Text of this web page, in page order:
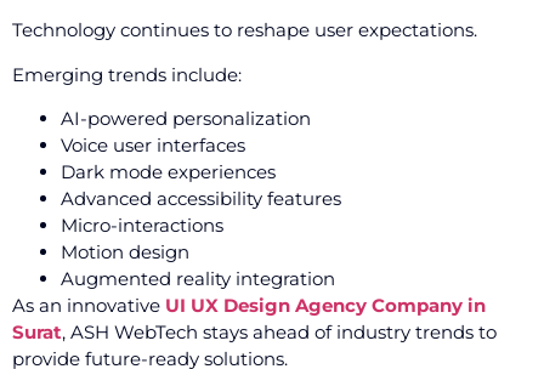
Technology continues to reshape user expectations.
Emerging trends include:
AI-powered personalization
Voice user interfaces
Dark mode experiences
Advanced accessibility features
Micro-interactions
Motion design
Augmented reality integration
As an innovative UI UX Design Agency Company in
Surat, ASH WebTech stays ahead of industry trends to
provide future-ready solutions.